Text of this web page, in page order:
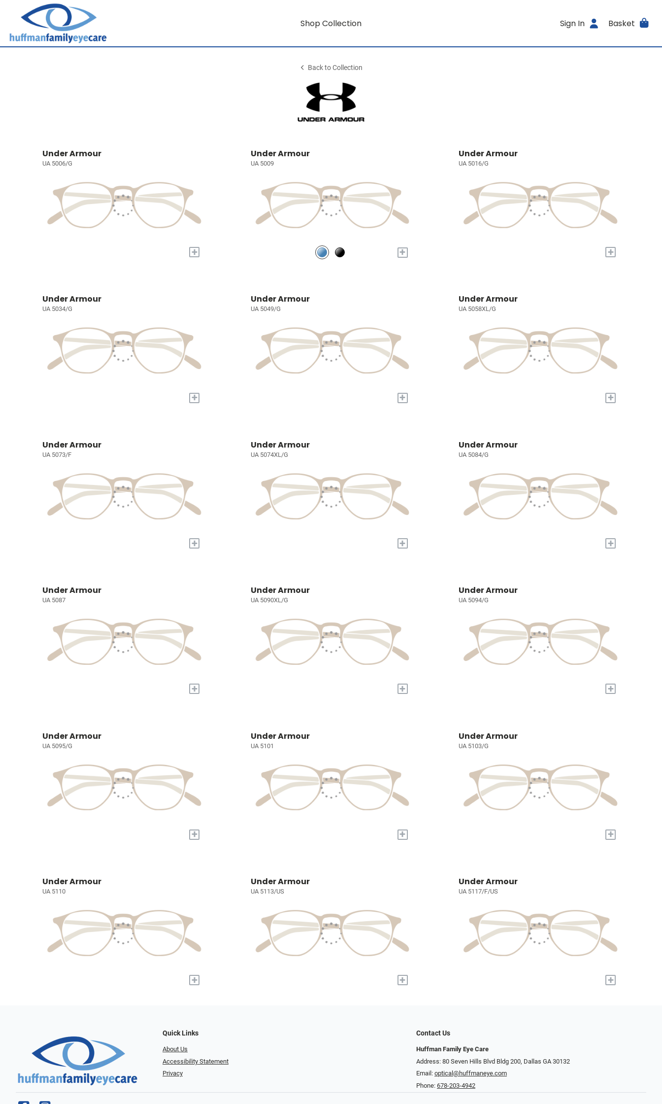
Shop Collection Sign In Basket
Back to Collection
Under Armour
UA 5006/G
+
Under Armour
UA 5009
+
Under Armour
UA 5016/G
+
Under Armour
UA 5034/G
+
Under Armour
UA 5049/G
+
Under Armour
UA 5058XL/G
+
Under Armour
UA 5073/F
+
Under Armour
UA 5074XL/G
+
Under Armour
UA 5084/G
+
Under Armour
UA 5087
+
Under Armour
UA 5090XL/G
+
Under Armour
UA 5094/G
+
Under Armour
UA 5095/G
+
Under Armour
UA 5101
+
Under Armour
UA 5103/G
+
Under Armour
UA 5110
+
Under Armour
UA 5113/US
+
Under Armour
UA 5117/F/US
+
Quick Links
About Us
Accessibility Statement
Privacy
Contact Us
Huffman Family Eye Care
Address: 80 Seven Hills Blvd Bldg 200, Dallas GA 30132
Email: optical@huffmaneye.com
Phone: 678-203-4942